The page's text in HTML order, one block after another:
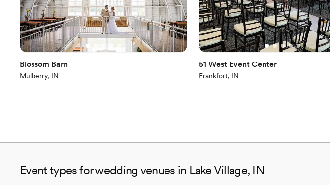
Blossom Barn
Mulberry, IN
51 West Event Center
Frankfort, IN
Event types for wedding venues in Lake Village, IN